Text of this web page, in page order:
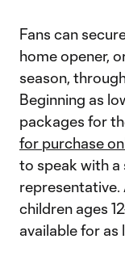
Fans can
home opener,
season,
Beginning as
packages for
for purchase
to speak with a
representative.
children ages
available for as